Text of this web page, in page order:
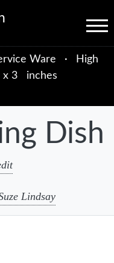
Menu
Ware ·
High
x 3 inches
Dish
Lindsay